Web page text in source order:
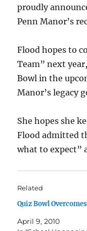
proudly
Penn Manor’s
Flood hopes to
Team” next
Bowl in the
Manor’s legacy
She hopes she
Flood admitted
what to expect”
Related
Quiz Bowl
April 9, 2010